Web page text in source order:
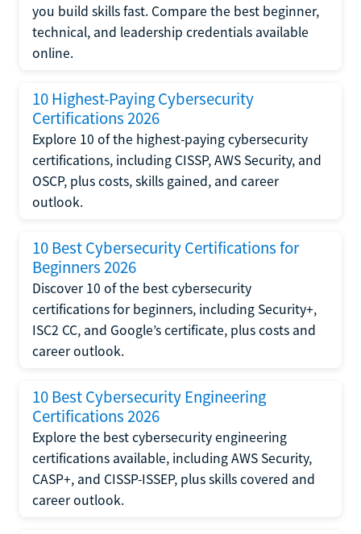
you build skills fast. Compare the best beginner,
technical, and leadership credentials available
online.
10 Highest-Paying Cybersecurity
Certifications 2026
Explore 10 of the highest-paying cybersecurity
certifications, including CISSP, AWS Security, and
OSCP, plus costs, skills gained, and career
outlook.
10 Best Cybersecurity Certifications for
Beginners 2026
Discover 10 of the best cybersecurity
certifications for beginners, including Security+,
ISC2 CC, and Google’s certificate, plus costs and
career outlook.
10 Best Cybersecurity Engineering
Certifications 2026
Explore the best cybersecurity engineering
certifications available, including AWS Security,
CASP+, and CISSP-ISSEP, plus skills covered and
career outlook.